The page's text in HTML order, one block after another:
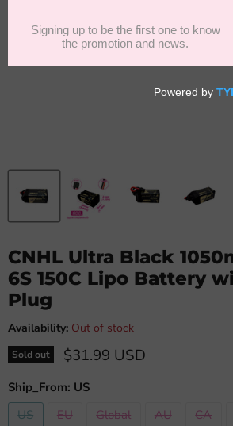
CNHL Ultra Black
6S 150C Lipo Battery
Plug
Availability: Out of stock
Sold out Current price
$31.99 USD
Ship_From: US
US
EU Global AU CA